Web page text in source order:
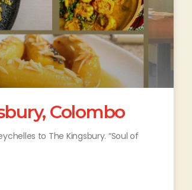
Colombo
to The Kingsbury. “Soul of